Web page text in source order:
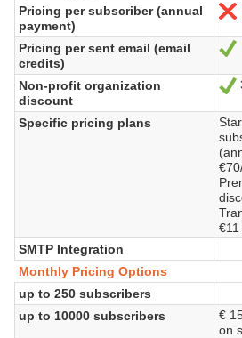
Pricing per subscriber (annual
payment)
Pricing per sent email (email
credits)
Non-profit organization
discount
Specific pricing plans
SMTP Integration
Monthly Pricing Options
up to 250 subscribers
up to 10000 subscribers
€
on